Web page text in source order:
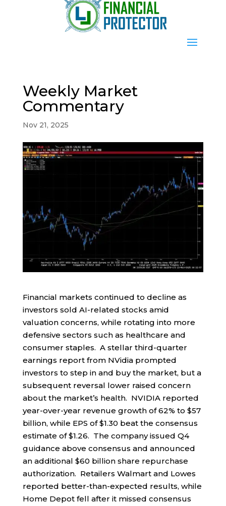
Weekly Market
Commentary
Nov 21, 2025
Financial markets continued to decline as
investors sold AI-related stocks amid
valuation concerns, while rotating into more
defensive sectors such as healthcare and
consumer staples. A stellar third-quarter
earnings report from NVidia prompted
investors to step in and buy the market, but a
subsequent reversal lower raised concern
about the market’s health. NVIDIA reported
year-over-year revenue growth of 62% to $57
billion, while EPS of $1.30 beat the consensus
estimate of $1.26. The company issued Q4
guidance above consensus and announced
an additional $60 billion share repurchase
authorization. Retailers Walmart and Lowes
reported better-than-expected results, while
Home Depot fell after it missed consensus